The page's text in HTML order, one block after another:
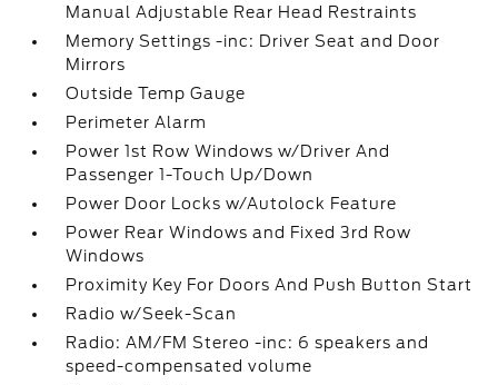
Manual Adjustable Rear Head Restraints
Memory Settings -inc: Driver Seat and Door
Mirrors
Outside Temp Gauge
Perimeter Alarm
Power 1st Row Windows w/Driver And
Passenger 1-Touch Up/Down
Power Door Locks w/Autolock Feature
Power Rear Windows and Fixed 3rd Row
Windows
Proximity Key For Doors And Push Button Start
Radio w/Seek-Scan
Radio: AM/FM Stereo -inc: 6 speakers and
speed-compensated volume